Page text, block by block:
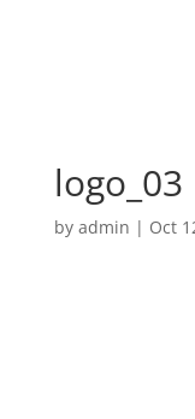
logo_03
by admin | Oct